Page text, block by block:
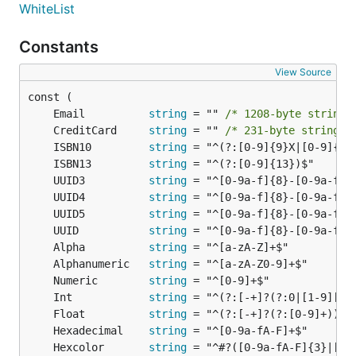
if err != nil {
ToString
type User struct {
	FirstName string
	LastName string
str := govalidator.ToString(&User{"John", "Juan"})
Each, Map, Filter, Count for slices
Each iterates over the slice/array and calls Iterator
for every item
data := []interface{}{1, 2, 3, 4, 5}
var fn govalidator.Iterator = func(value
WhiteList
Constants
View Source
	Email
string = ""
/* 1208-byte
	CreditCard
string = ""
/* 231-byte string
	ISBN10
string
	ISBN13
string
	UUID3
string
	UUID4
string
	UUID5
string
	UUID
string
	Alpha
string
	Alphanumeric
string
	Numeric
string
	Int
string
	Float
string
	Hexadecimal
string
	Hexcolor
string